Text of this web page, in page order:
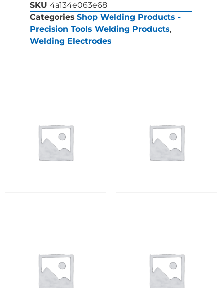
SKU 4a134e063e68
Categories Shop Welding Products -
Precision Tools Welding Products,
Welding Electrodes